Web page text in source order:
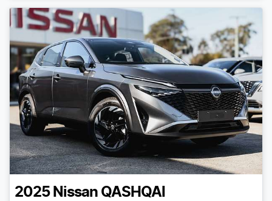
2025 Nissan QASHQAI